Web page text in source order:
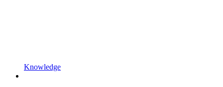
Knowledge